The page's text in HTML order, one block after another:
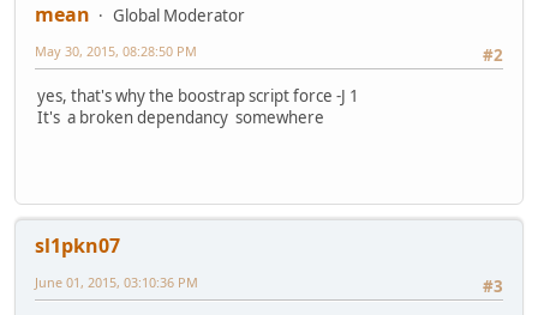
mean
Global Moderator
#2
May 30, 2015, 08:28:50 PM
yes, that's why the boostrap script force -J 1
It's a broken dependancy somewhere
sl1pkn07
#3
June 01, 2015, 03:10:36 PM